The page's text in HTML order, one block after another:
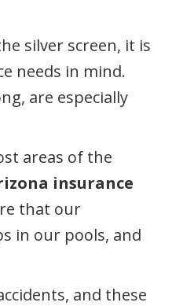
silver screen, it is
needs in mind.
are especially
areas of the
insurance
that our
in our pools, and
and these